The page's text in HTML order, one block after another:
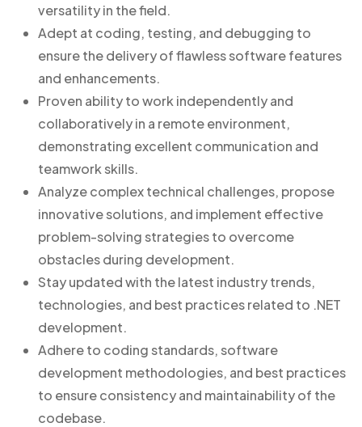
versatility in the field.
Adept at coding, testing, and debugging to
ensure the delivery of flawless software features
and enhancements.
Proven ability to work independently and
collaboratively in a remote environment,
demonstrating excellent communication and
teamwork skills.
Analyze complex technical challenges, propose
innovative solutions, and implement effective
problem-solving strategies to overcome
obstacles during development.
Stay updated with the latest industry trends,
technologies, and best practices related to .NET
development.
Adhere to coding standards, software
development methodologies, and best practices
to ensure consistency and maintainability of the
codebase.